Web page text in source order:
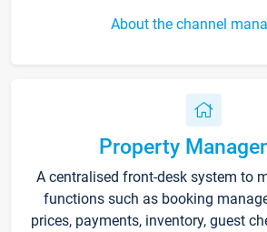
About the channel
Property
A centralised front-desk system to
functions such as booking
prices, payments, inventory, guest